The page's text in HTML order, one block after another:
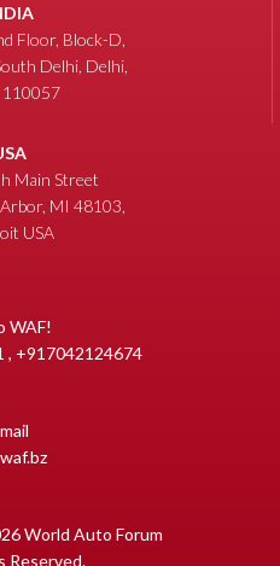
Floor, Block-D,
Delhi, Delhi,
110057
Main Street
MI 48103,
USA
WAF!
, +917042124674
World Auto Forum
Reserved.